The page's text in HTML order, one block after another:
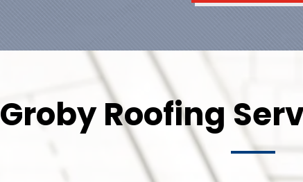
Groby Roofing